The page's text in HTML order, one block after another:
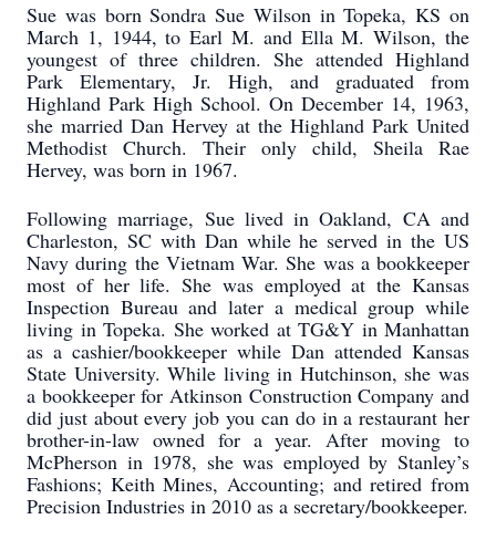
Sue was born Sondra Sue Wilson in Topeka, KS on
March 1, 1944, to Earl M. and Ella M. Wilson, the
youngest of three children. She attended Highland
Park Elementary, Jr. High, and graduated from
Highland Park High School. On December 14, 1963,
she married Dan Hervey at the Highland Park United
Methodist Church. Their only child, Sheila Rae
Hervey, was born in 1967.
Following marriage, Sue lived in Oakland, CA and
Charleston, SC with Dan while he served in the US
Navy during the Vietnam War. She was a bookkeeper
most of her life. She was employed at the Kansas
Inspection Bureau and later a medical group while
living in Topeka. She worked at TG&Y in Manhattan
as a cashier/bookkeeper while Dan attended Kansas
State University. While living in Hutchinson, she was
a bookkeeper for Atkinson Construction Company and
did just about every job you can do in a restaurant her
brother-in-law owned for a year. After moving to
McPherson in 1978, she was employed by Stanley’s
Fashions; Keith Mines, Accounting; and retired from
Precision Industries in 2010 as a secretary/bookkeeper.